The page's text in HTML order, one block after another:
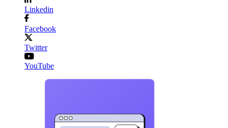
Linkedin
Facebook
Twitter
YouTube